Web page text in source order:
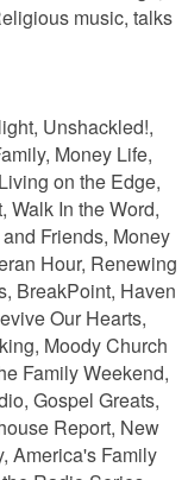
music, talks
Unshackled!,
Money Life,
on the Edge,
Walk In the Word,
Friends, Money
Hour, Renewing
BreakPoint, Haven
Our Hearts,
Moody Church
Family Weekend,
Gospel Greats,
Report, New
America's Family